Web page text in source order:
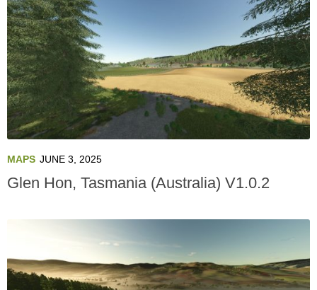
MAPS JUNE 3, 2025
Glen Hon, Tasmania (Australia) V1.0.2